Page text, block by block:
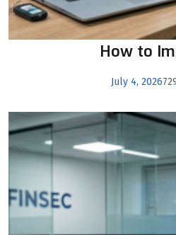
How to
July 4, 2026